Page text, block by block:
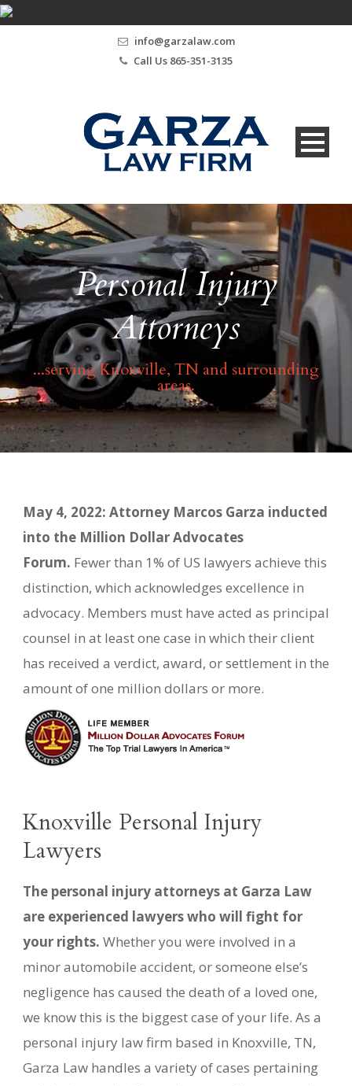
info@garzalaw.com
Call Us 865-351-3135
Personal Injury
Attorneys
...serving Knoxville, TN and surrounding
areas.
May 4, 2022: Attorney Marcos Garza inducted
into the Million Dollar Advocates
Forum. Fewer than 1% of US lawyers achieve this
distinction, which acknowledges excellence in
advocacy. Members must have acted as principal
counsel in at least one case in which their client
has received a verdict, award, or settlement in the
amount of one million dollars or more.
Knoxville Personal Injury
Lawyers
The personal injury attorneys at Garza Law
are experienced lawyers who will fight for
your rights. Whether you were involved in a
minor automobile accident, or someone else’s
negligence has caused the death of a loved one,
we know this is the biggest case of your life. As a
personal injury law firm based in Knoxville, TN,
Garza Law handles a variety of cases pertaining